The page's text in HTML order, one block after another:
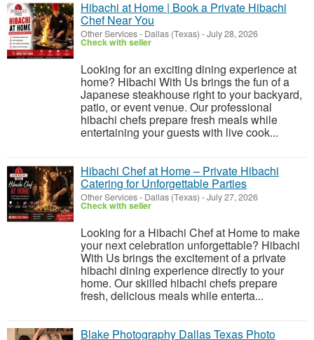
Hibachi at Home | Book a Private Hibachi
Chef Near You
Other Services- Dallas (Texas) -July 28, 2026
Check with seller
Looking for an exciting dining experience at
home? Hibachi With Us brings the fun of a
Japanese steakhouse right to your backyard,
patio, or event venue. Our professional
hibachi chefs prepare fresh meals while
entertaining your guests with live cook...
Hibachi Chef at Home – Private Hibachi
Catering for Unforgettable Parties
Other Services- Dallas (Texas) -July 27, 2026
Check with seller
Looking for a Hibachi Chef at Home to make
your next celebration unforgettable? Hibachi
With Us brings the excitement of a private
hibachi dining experience directly to your
home. Our skilled hibachi chefs prepare
fresh, delicious meals while enterta...
Blake Photography Dallas Texas Photo